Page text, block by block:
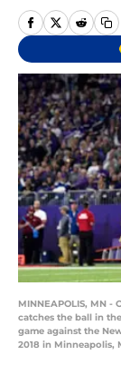
MINNEAPOLIS, MN -
catches the ball in
game against the
2018 in Minneapolis,